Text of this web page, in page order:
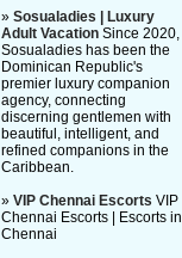
» Sosualadies | Luxury
Adult Vacation Since 2020,
Sosualadies has been the
Dominican Republic's
premier luxury companion
agency, connecting
discerning gentlemen with
beautiful, intelligent, and
refined companions in the
Caribbean.
» VIP Chennai Escorts VIP
Chennai Escorts | Escorts in
Chennai